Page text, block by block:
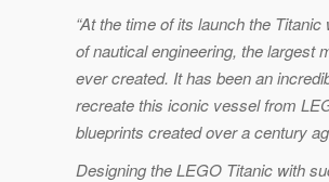
“At the time of its launch the
of nautical engineering, the largest
ever created. It has been an
recreate this iconic vessel from
blueprints created over a century
Designing the LEGO Titanic with